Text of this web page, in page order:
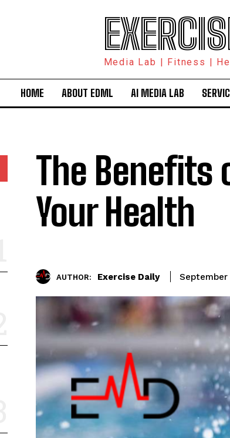
Media Lab | Fitness |
HOME ABOUT EDML AI MEDIA LAB
The Benefits
Your Health
AUTHOR: Exercise Daily September